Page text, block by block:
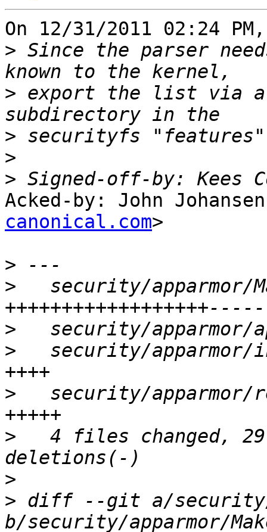
On 12/31/2011 02:24
> Since the parser
> export the list via
>
>
> Signed-off-by: Kees
Acked-by: John
canonical.com>
>
>
security/apparmor/
>
>
security/apparmor/
>
security/apparmor/
>
4 files changed,
>
> diff --git a/security/